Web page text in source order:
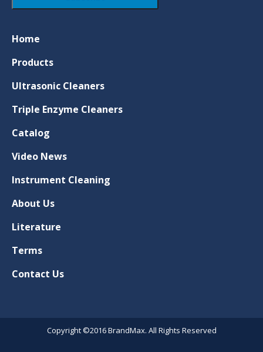
Home
Products
Ultrasonic Cleaners
Triple Enzyme Cleaners
Catalog
Video News
Instrument Cleaning
About Us
Literature
Terms
Contact Us
Copyright ©2016 BrandMax. All Rights Reserved